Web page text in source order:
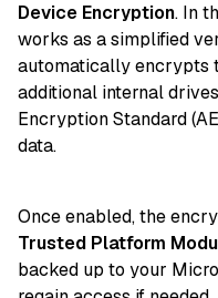
Device Encryption. In
works as a simplified
automatically encrypts
additional internal
Encryption Standard
data.
Once enabled, the
Trusted Platform
backed up to your